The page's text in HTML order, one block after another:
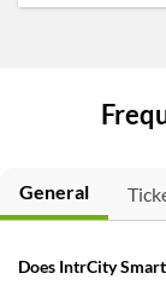
General
Does IntrCity